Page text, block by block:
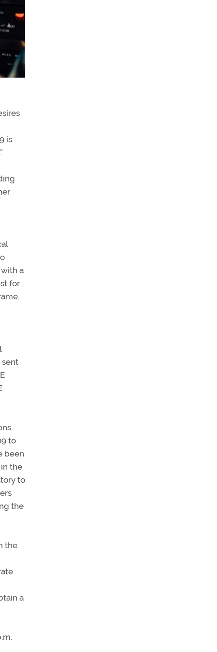
is
a
for
sent
to
been
the
to
the
the
a